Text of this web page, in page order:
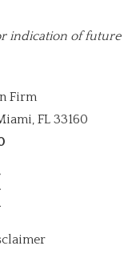
indication of future
Firm
FL 33160